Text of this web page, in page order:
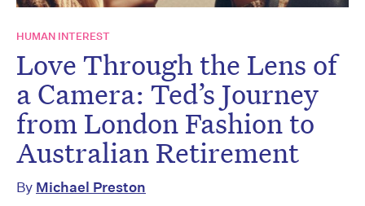
HUMAN INTEREST
Love Through the Lens of
a Camera: Ted’s Journey
from London Fashion to
Australian Retirement
By Michael Preston